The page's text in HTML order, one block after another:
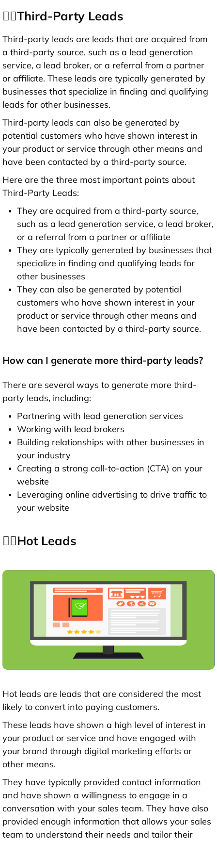
👉🏻Third-Party Leads
Third-party leads are leads that are acquired from
a third-party source, such as a lead generation
service, a lead broker, or a referral from a partner
or affiliate. These leads are typically generated by
businesses that specialize in finding and qualifying
leads for other businesses.
Third-party leads can also be generated by
potential customers who have shown interest in
your product or service through other means and
have been contacted by a third-party source.
Here are the three most important points about
Third-Party Leads:
They are acquired from a third-party source,
such as a lead generation service, a lead broker,
or a referral from a partner or affiliate
They are typically generated by businesses that
specialize in finding and qualifying leads for
other businesses
They can also be generated by potential
customers who have shown interest in your
product or service through other means and
have been contacted by a third-party source.
How can I generate more third-party leads?
There are several ways to generate more third-
party leads, including:
Partnering with lead generation services
Working with lead brokers
Building relationships with other businesses in
your industry
Creating a strong call-to-action (CTA) on your
website
Leveraging online advertising to drive traffic to
your website
👉🏻Hot Leads
Hot leads are leads that are considered the most
likely to convert into paying customers.
These leads have shown a high level of interest in
your product or service and have engaged with
your brand through digital marketing efforts or
other means.
They have typically provided contact information
and have shown a willingness to engage in a
conversation with your sales team. They have also
provided enough information that allows your sales
team to understand their needs and tailor their